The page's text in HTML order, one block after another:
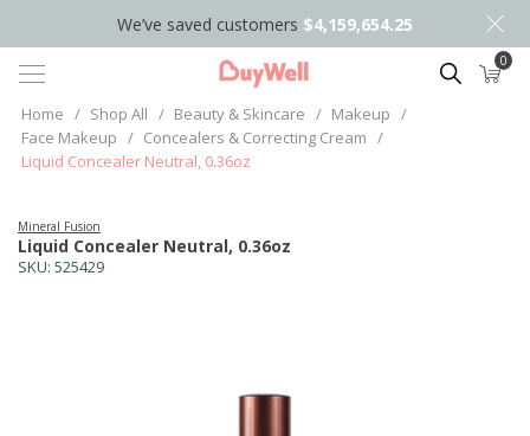
We’ve saved customers $4,159,654.25
Search 0
Home / Shop All / Beauty & Skincare / Makeup /
Face Makeup / Concealers & Correcting Cream /
Liquid Concealer Neutral, 0.36oz
SKU: 525429
Liquid Concealer Neutral, 0.36oz
Mineral Fusion